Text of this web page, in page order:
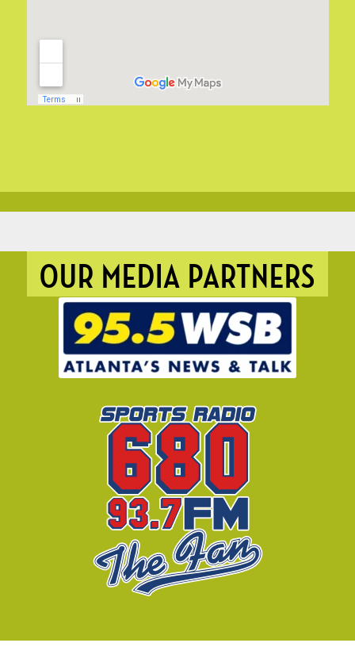
OUR MEDIA PARTNERS